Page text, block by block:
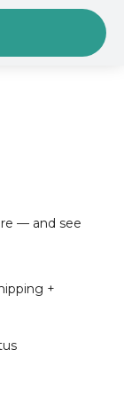
— and see
+